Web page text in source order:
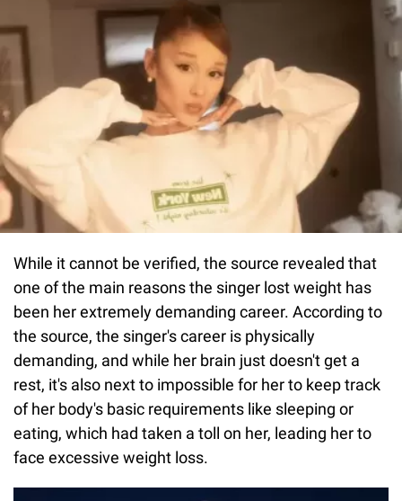
While it cannot be verified, the source revealed that
one of the main reasons the singer lost weight has
been her extremely demanding career. According to
the source, the singer's career is physically
demanding, and while her brain just doesn't get a
rest, it's also next to impossible for her to keep track
of her body's basic requirements like sleeping or
eating, which had taken a toll on her, leading her to
face excessive weight loss.